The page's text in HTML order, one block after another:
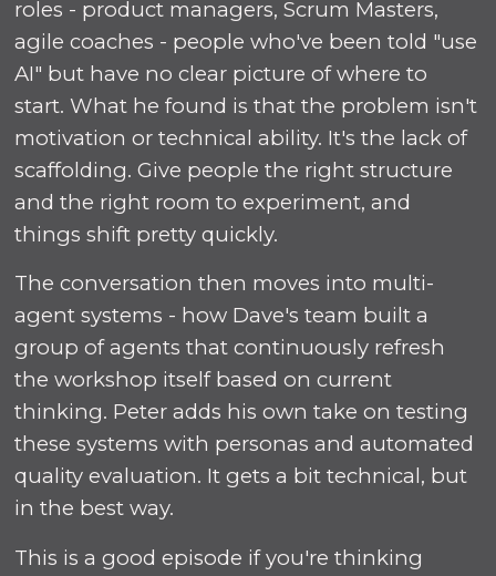
roles - product managers, Scrum Masters,
agile coaches - people who've been told "use
AI" but have no clear picture of where to
start. What he found is that the problem isn't
motivation or technical ability. It's the lack of
scaffolding. Give people the right structure
and the right room to experiment, and
things shift pretty quickly.
The conversation then moves into multi-
agent systems - how Dave's team built a
group of agents that continuously refresh
the workshop itself based on current
thinking. Peter adds his own take on testing
these systems with personas and automated
quality evaluation. It gets a bit technical, but
in the best way.
This is a good episode if you're thinking